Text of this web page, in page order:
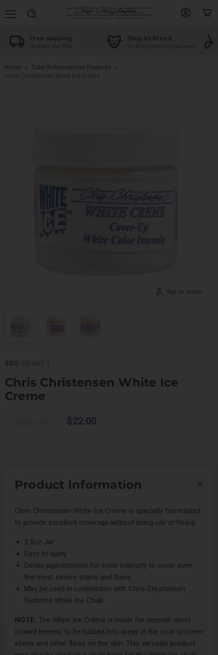
Free shipping
On orders over $100
Shop by Breed
The best products for your breed
Home
Color Enhancement Products
Chris Christensen White Ice Creme
Tap to zoom
SKU: 02-061-1
Chris Christensen White Ice
Creme
$22.00
Product Information
Chris Christensen White Ice Creme is specially formulated
to provide excellent coverage without being oily or heavy.
2.5oz Jar
Easy to apply
Dense pigmentation for color intensity to cover even
the most severe stains and flaws
May be used in conjunction with Chris Christensen
Systems White Ice Chalk
NOTE: The White Ice Crème is made for smooth short
coated breeds, to be rubbed into areas in the coat to cover
stains and other flaws on the skin. This versatile product